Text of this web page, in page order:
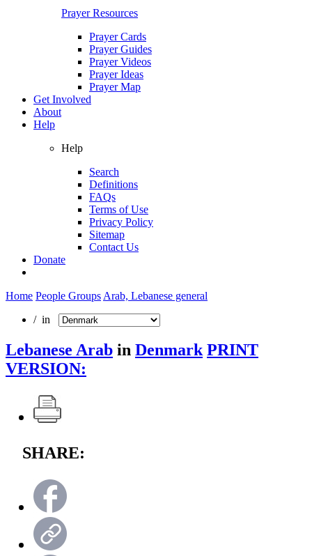
Prayer Resources
Prayer Cards
Prayer Guides
Prayer Videos
Prayer Ideas
Prayer Map
Get Involved
About
Help
Help
Search
Definitions
FAQs
Terms of Use
Privacy Policy
Sitemap
Contact Us
Donate
Home People Groups Arab, Lebanese general
/ in
Lebanese Arab in Denmark PRINT
VERSION:
SHARE: